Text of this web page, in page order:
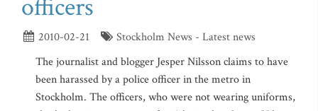
officers
2010-02-21
Stockholm News - Latest news
The journalist and blogger Jesper Nilsson claims to have
been harassed by a police officer in the metro in
Stockholm. The officers, who were not wearing uniforms,